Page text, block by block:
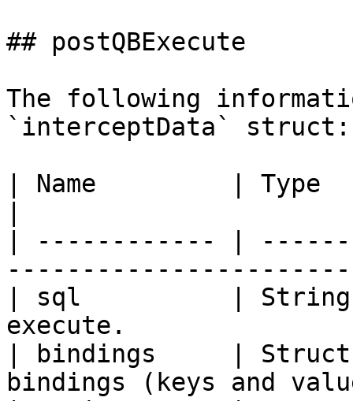
## postQBExecute
The following
`interceptData` struct:
| Name         |
| ------------ |
| sql          | String
execute.
| bindings     |
bindings (keys and